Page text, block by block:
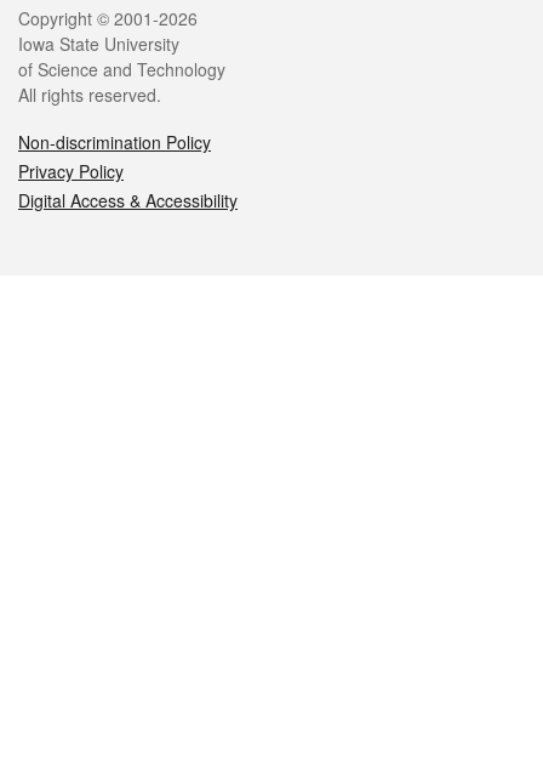
Legal
Copyright © 2001-2026
Iowa State University
of Science and Technology
All rights reserved.
Non-discrimination Policy
Privacy Policy
Digital Access & Accessibility